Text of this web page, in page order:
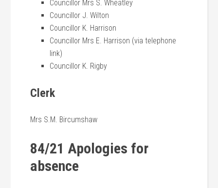
Councillor Mrs S. Wheatley
Councillor J. Wilton
Councillor K. Harrison
Councillor Mrs E. Harrison (via telephone
link)
Councillor K. Rigby
Clerk
Mrs S.M. Bircumshaw
84/21 Apologies for
absence